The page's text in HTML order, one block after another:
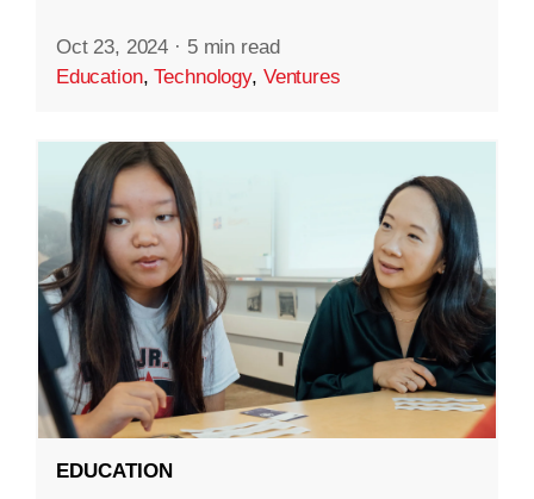
Oct 23, 2024 · 5 min read
Education,Technology, Ventures
EDUCATION